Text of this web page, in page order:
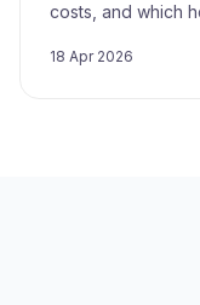
costs, and which
18 Apr 2026